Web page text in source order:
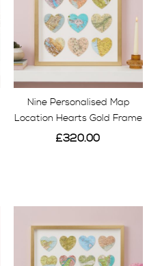
Nine Personalised Map
Location Hearts Gold Frame
£320.00